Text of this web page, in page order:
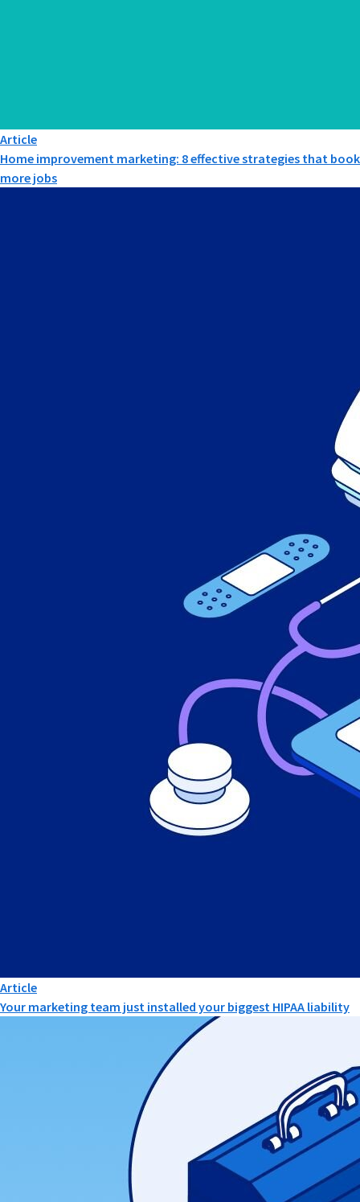
Article
Home improvement marketing: 8 effective strategies that book
more jobs
Article
Your marketing team just installed your biggest HIPAA liability